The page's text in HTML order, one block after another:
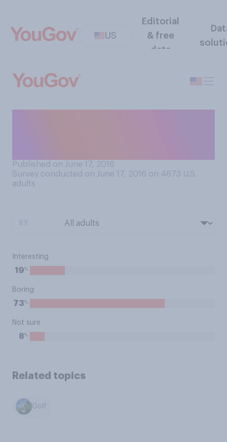
US
Editorial
& free
data
Published on June 17, 2016
Survey conducted on June 17, 2016 on 4673 U.S.
adults
Interesting
19%
Boring
73%
Not sure
8%
Related topics
Golf